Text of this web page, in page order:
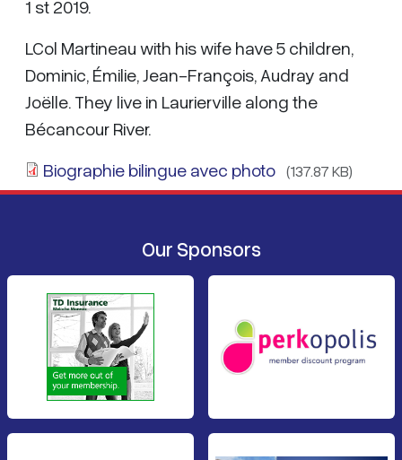
1 st 2019.
LCol Martineau with his wife have 5 children,
Dominic, Émilie, Jean-François, Audray and
Joëlle. They live in Laurierville along the
Bécancour River.
Biographie bilingue avec photo (137.87 KB)
Our Sponsors